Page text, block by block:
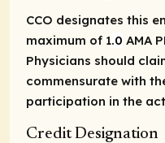
CCO designates this
maximum of 1.0 AMA
Physicians should
commensurate with
participation in the
Credit Designation